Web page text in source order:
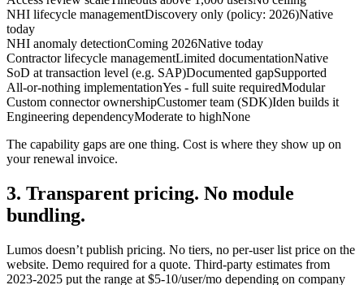
NHI lifecycle managementDiscovery only (policy: 2026)Native
today
NHI anomaly detectionComing 2026Native today
Contractor lifecycle managementLimited documentationNative
SoD at transaction level (e.g. SAP)Documented gapSupported
All-or-nothing implementationYes - full suite requiredModular
Custom connector ownershipCustomer team (SDK)Iden builds it
Engineering dependencyModerate to highNone
The capability gaps are one thing. Cost is where they show up on
your renewal invoice.
3. Transparent pricing. No module
bundling.
Lumos doesn’t publish pricing. No tiers, no per-user list price on the
website. Demo required for a quote. Third-party estimates from
2023-2025 put the range at $5-10/user/mo depending on company